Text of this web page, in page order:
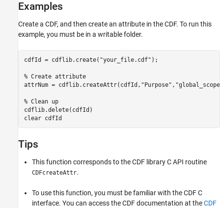
Examples
Create a CDF, and then create an attribute in the CDF. To run this
example, you must be in a writable folder.
cdfId = cdflib.create( "your_file.cdf" );
% Create attribute
attrNum = cdflib.createAttr(cdfId, "Purpose" ,
% Clean up
cdflib.delete(cdfId)
clear cdfId
Tips
This function corresponds to the CDF library C API routine
CDFcreateAttr.
To use this function, you must be familiar with the CDF C
interface. You can access the CDF documentation at theCDF